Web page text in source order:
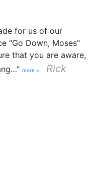
for us of our
"Go Down, Moses"
that you are aware,
more >
Rick